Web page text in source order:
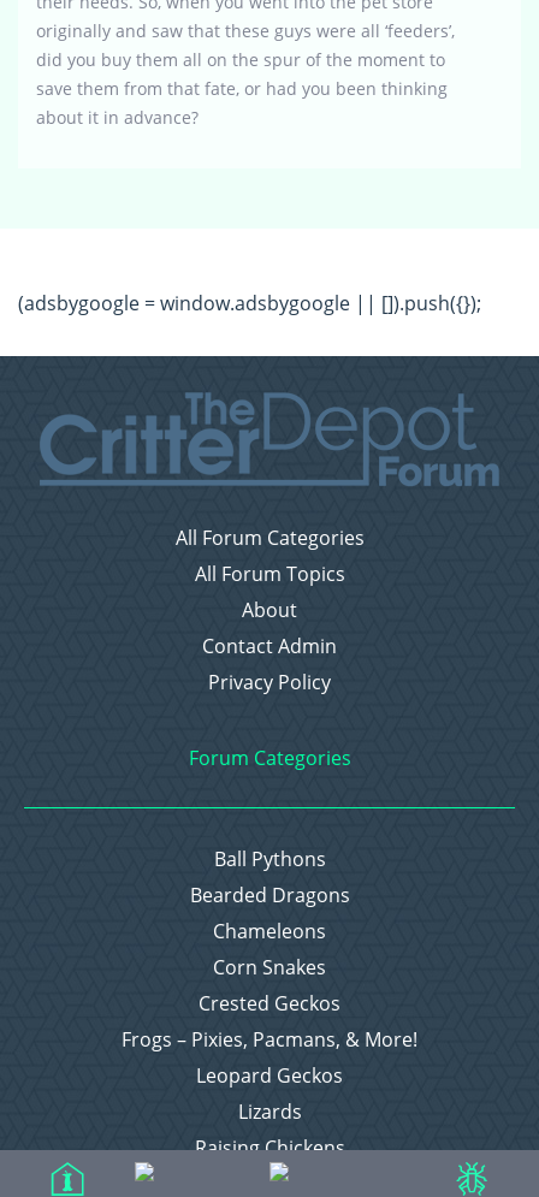
originally and saw that these guys were all ‘feeders’,
did you buy them all on the spur of the moment to
save them from that fate, or had you been thinking
about it in advance?
(adsbygoogle = window.adsbygoogle || []).push({});
All Forum Categories
All Forum Topics
About
Contact Admin
Privacy Policy
Forum Categories
Ball Pythons
Bearded Dragons
Chameleons
Corn Snakes
Crested Geckos
Frogs – Pixies, Pacmans, & More!
Leopard Geckos
Lizards
Raising Chickens
Snakes